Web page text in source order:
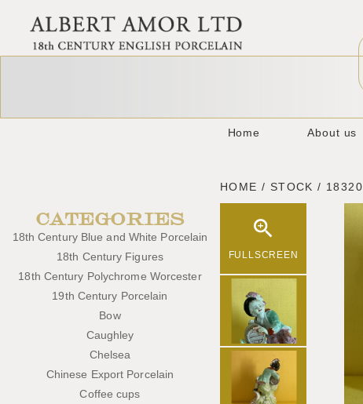
Home About us
CATEGORIES
18th Century Blue and White Porcelain
18th Century Figures
18th Century Polychrome Worcester
19th Century Porcelain
Bow
Caughley
Chelsea
Chinese Export Porcelain
Coffee cups
HOME / STOCK / 18320
FULLSCREEN